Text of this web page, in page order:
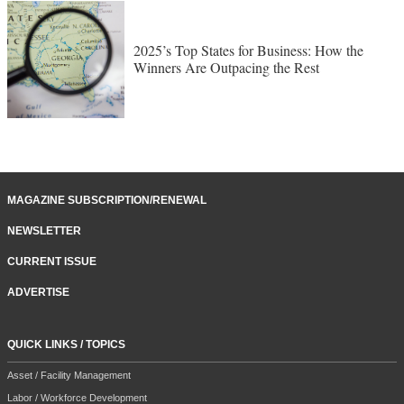
2025’s Top States for Business: How the
Winners Are Outpacing the Rest
MAGAZINE SUBSCRIPTION/RENEWAL
NEWSLETTER
CURRENT ISSUE
ADVERTISE
QUICK LINKS / TOPICS
Asset / Facility Management
Labor / Workforce Development